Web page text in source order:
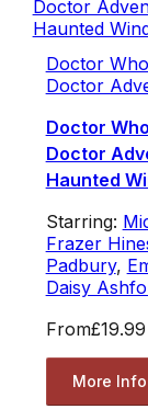
Doctor
Doctor
Doctor
Doctor
Haunted
Starring:
Frazer
Padbury,
Daisy
From£19.99
More Info